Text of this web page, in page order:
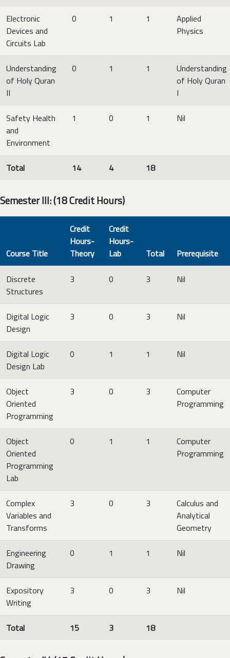
Electronic
Devices and
Circuits Lab
0 1 1
Applied
Physics
Understanding
of Holy Quran
II
0 1 1
Understanding
of Holy Quran
I
Safety Health
and
Environment
1 0 1 Nil
Total 14 4 18
Semester III: (18 Credit Hours)
Course Title
Credit
Hours-
Theory
Credit
Hours-
Lab
Total Prerequisite
Discrete
Structures
3 0 3 Nil
Digital Logic
Design
3 0 3 Nil
Digital Logic
Design Lab
0 1 1 Nil
Object
Oriented
Programming
3 0 3
Computer
Programming
Object
Oriented
Programming
Lab
0 1 1
Computer
Programming
Complex
Variables and
Transforms
3 0 3
Calculus and
Analytical
Geometry
Engineering
Drawing
0 1 1 Nil
Expository
Writing
3 0 3 Nil
Total 15 3 18